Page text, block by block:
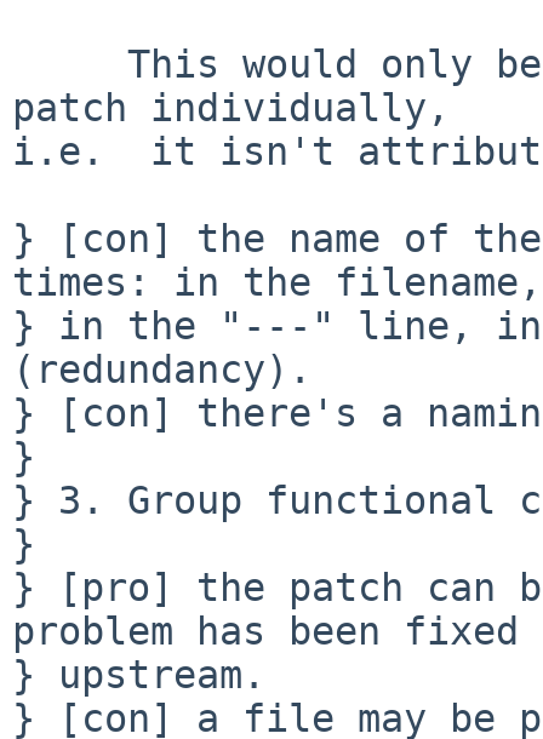
patch individually,
i.e.  it isn't attribute
} [con] the name of
times: in the
} in the "---" line, in
(redundancy).
} [con] there's a
}
} 3. Group functional
}
} [pro] the patch can
problem has been fixed
} upstream.
} [con] a file may be